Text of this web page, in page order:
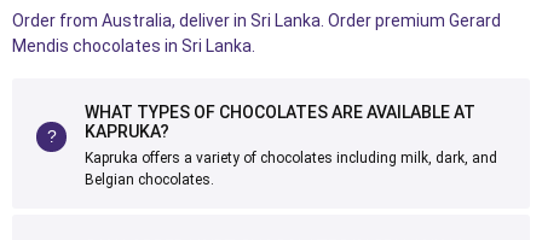
Order from Australia, deliver in Sri Lanka. Order premium Gerard
Mendis chocolates in Sri Lanka.
WHAT TYPES OF CHOCOLATES ARE AVAILABLE AT
KAPRUKA?
Kapruka offers a variety of chocolates including milk, dark, and
Belgian chocolates.